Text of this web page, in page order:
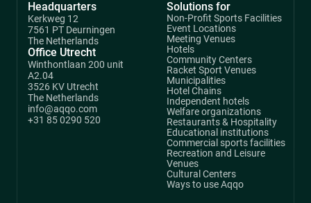
Headquarters
Kerkweg 12
7561 PT Deurningen
The Netherlands
Office Utrecht
Winthontlaan 200 unit
A2.04
3526 KV Utrecht
The Netherlands
info@aqqo.com
+31 85 0290 520
Solutions for
Non-Profit Sports Facilities
Event Locations
Meeting Venues
Hotels
Community Centers
Racket Sport Venues
Municipalities
Hotel Chains
Independent hotels
Welfare organizations
Restaurants & Hospitality
Educational institutions
Commercial sports facilities
Recreation and Leisure
Venues
Cultural Centers
Ways to use Aqqo